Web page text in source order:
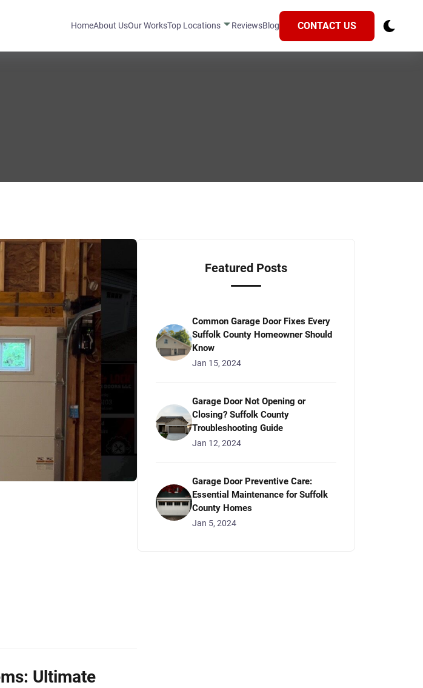
HomeAbout UsOur WorksTop Locations ReviewsBlog CONTACT US
Ultimate
Featured Posts
Common Garage Door Fixes Every
Suffolk County Homeowner Should
Know
Jan 15, 2024
Garage Door Not Opening or
Closing? Suffolk County
Troubleshooting Guide
Jan 12, 2024
Garage Door Preventive Care:
Essential Maintenance for Suffolk
County Homes
Jan 5, 2024